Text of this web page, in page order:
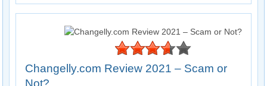
Changelly.com Review 2021 – Scam or
Not?